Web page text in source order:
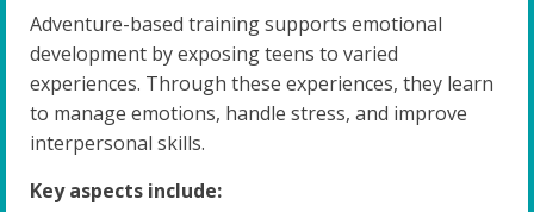
Adventure-based training supports emotional
development by exposing teens to varied
experiences. Through these experiences, they learn
to manage emotions, handle stress, and improve
interpersonal skills.
Key aspects include: